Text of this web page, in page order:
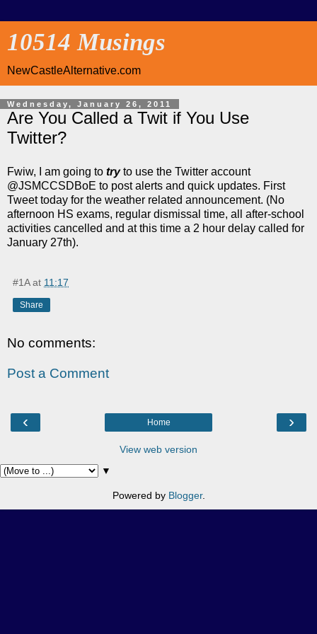
10514 Musings
NewCastleAlternative.com
Wednesday, January 26, 2011
Are You Called a Twit if You Use
Twitter?
Fwiw, I am going to tryto use the Twitter account
@JSMCCSDBoE to post alerts and quick updates. First
Tweet today for the weather related announcement. (No
afternoon HS exams, regular dismissal time, all after-school
activities cancelled and at this time a 2 hour delay called for
January 27th).
#1A at 11:17
Share
No comments:
Post a Comment
‹ ›
Home
View web version
▼
Powered by Blogger.